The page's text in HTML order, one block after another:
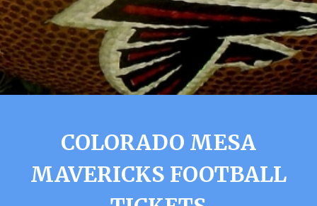
COLORADO MESA
MAVERICKS FOOTBALL